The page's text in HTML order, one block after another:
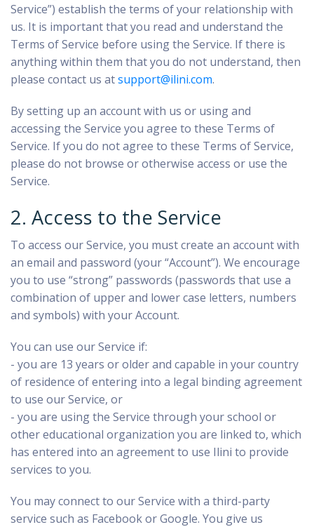
Service”) establish the terms of your relationship with
us. It is important that you read and understand the
Terms of Service before using the Service. If there is
anything within them that you do not understand, then
please contact us atsupport@ilini.com.
By setting up an account with us or using and
accessing the Service you agree to these Terms of
Service. If you do not agree to these Terms of Service,
please do not browse or otherwise access or use the
Service.
2. Access to the Service
To access our Service, you must create an account with
an email and password (your “Account”). We encourage
you to use “strong” passwords (passwords that use a
combination of upper and lower case letters, numbers
and symbols) with your Account.
You can use our Service if:
- you are 13 years or older and capable in your country
of residence of entering into a legal binding agreement
to use our Service, or
- you are using the Service through your school or
other educational organization you are linked to, which
has entered into an agreement to use Ilini to provide
services to you.
You may connect to our Service with a third-party
service such as Facebook or Google. You give us